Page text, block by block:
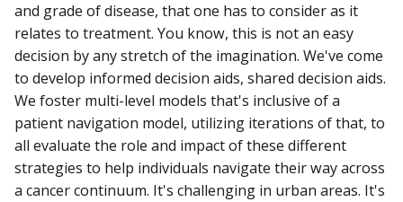
and grade of disease, that one has to consider as it
relates to treatment. You know, this is not an easy
decision by any stretch of the imagination. We've come
to develop informed decision aids, shared decision aids.
We foster multi-level models that's inclusive of a
patient navigation model, utilizing iterations of that, to
all evaluate the role and impact of these different
strategies to help individuals navigate their way across
a cancer continuum. It's challenging in urban areas. It's